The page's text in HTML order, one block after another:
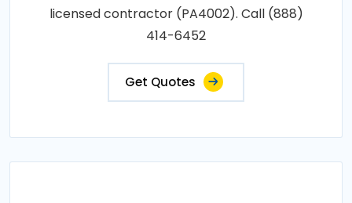
licensed contractor (PA4002). Call (888)
414-6452
Get Quotes